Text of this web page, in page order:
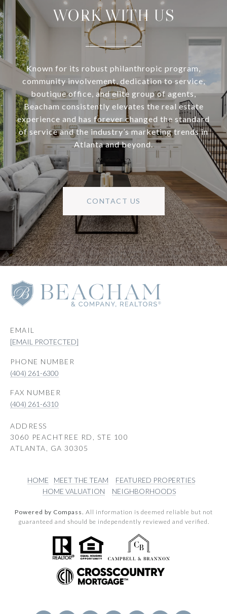
WORK WITH US
Known for its robust philanthropic program,
community involvement, dedication to service,
boutique office, and elite group of agents,
Beacham consistently elevates the real estate
experience and has forever changed the standard
of service and the industry’s marketing trends in
Atlanta and beyond.
CONTACT US
EMAIL
[EMAIL PROTECTED]
PHONE NUMBER
(404) 261-6300
(404) 261-6310
ADDRESS
3060 PEACHTREE RD, STE 100
ATLANTA, GA 30305
HOME MEET THE TEAM
FEATURED PROPERTIES
HOME VALUATION
NEIGHBORHOODS
Powered by Compass. All information is deemed reliable but not
guaranteed and should be independently reviewed and verified.